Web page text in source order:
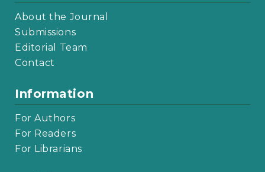
About the Journal
Submissions
Editorial Team
Contact
Information
For Authors
For Readers
For Librarians